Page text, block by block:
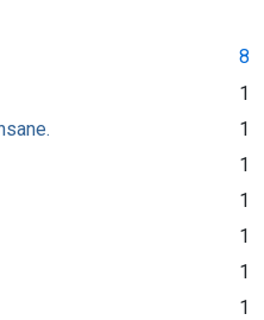
8
1
1
1
1
1
1
1